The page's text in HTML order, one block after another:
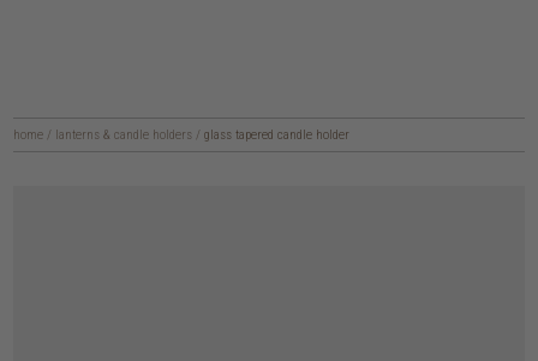
home / lanterns & candle holders / glass tapered candle holder